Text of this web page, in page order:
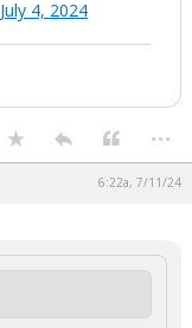
July 4, 2024
...
6:22a, 7/11/24